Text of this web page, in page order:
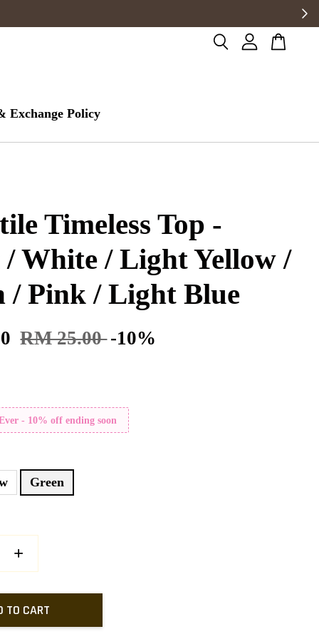
Exchange Policy
Timeless Top -
White / Light Yellow /
/ Pink / Light Blue
RM 25.00-10%
- 10% off ending soon
Green
+
TO CART